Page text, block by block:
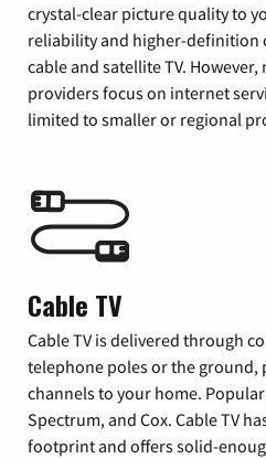
crystal-clear picture quality to
reliability and higher-definition
cable and satellite TV.
providers focus on internet
limited to smaller or regional
Cable TV
Cable TV is delivered through
telephone poles or the ground,
channels to your home.
Spectrum, and Cox. Cable TV
footprint and offers solid-